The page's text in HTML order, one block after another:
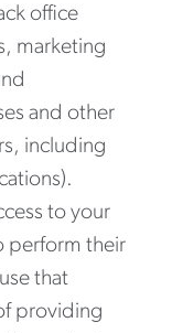
office
marketing
and other
including
to your
perform their
that
providing